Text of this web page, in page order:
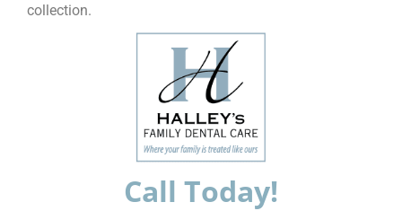
collection.
Call Today!